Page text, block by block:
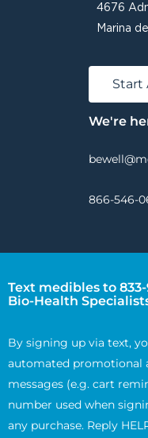
4676
Marina
Start
We're
866-546-
Text medibles to
Bio-Health
By signing up via text,
automated promotional
messages (e.g. cart
number used when
any purchase. Reply